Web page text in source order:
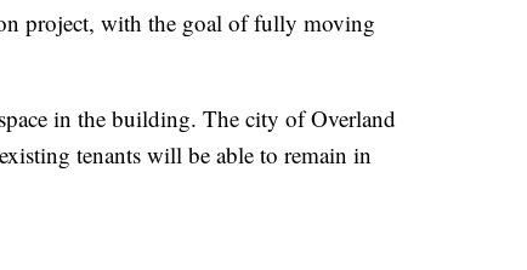
project, with the goal of fully moving
in the building. The city of Overland
tenants will be able to remain in